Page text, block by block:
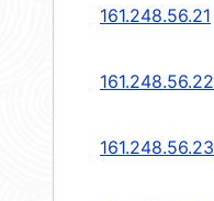
161.248.56.21
161.248.56.22
161.248.56.23